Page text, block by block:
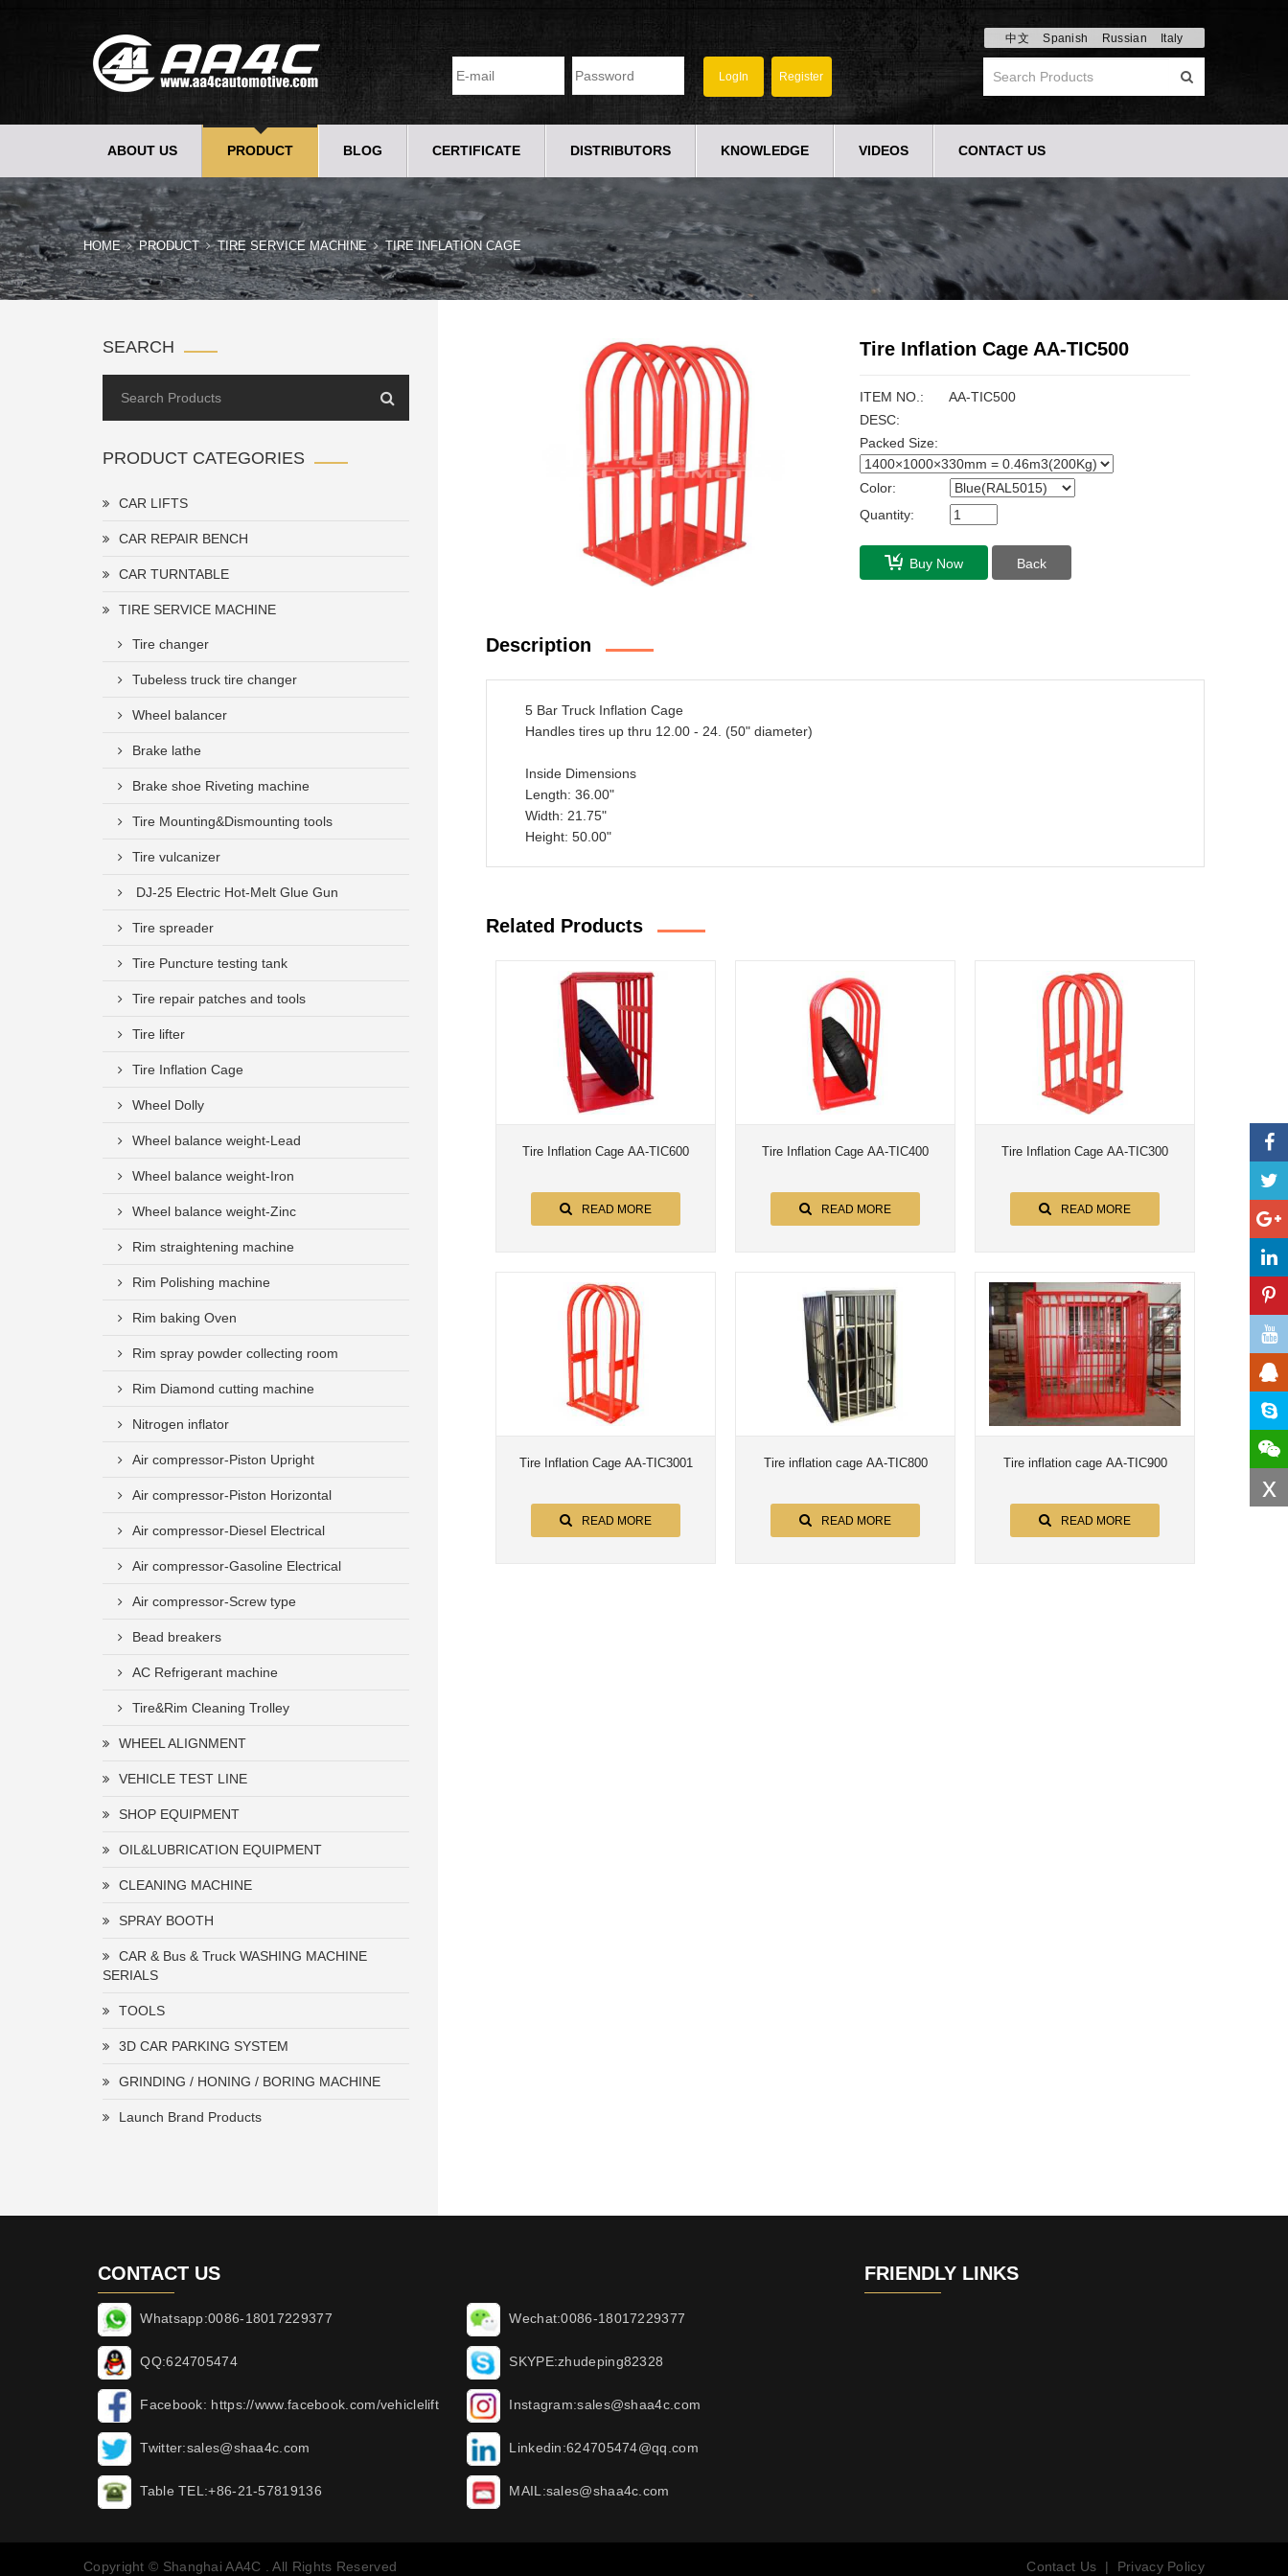
中文 Spanish Russian Italy
ABOUT US PRODUCT BLOG CERTIFICATE DISTRIBUTORS KNOWLEDGE VIDEOS CONTACT US
x
HOME PRODUCT TIRE SERVICE MACHINE TIRE INFLATION CAGE
SEARCH
PRODUCT CATEGORIES
CAR LIFTS
CAR REPAIR BENCH
CAR TURNTABLE
TIRE SERVICE MACHINE
Tire changer
Tubeless truck tire changer
Wheel balancer
Brake lathe
Brake shoe Riveting machine
Tire Mounting&Dismounting tools
Tire vulcanizer
DJ-25 Electric Hot-Melt Glue Gun
Tire spreader
Tire Puncture testing tank
Tire repair patches and tools
Tire lifter
Tire Inflation Cage
Wheel Dolly
Wheel balance weight-Lead
Wheel balance weight-Iron
Wheel balance weight-Zinc
Rim straightening machine
Rim Polishing machine
Rim baking Oven
Rim spray powder collecting room
Rim Diamond cutting machine
Nitrogen inflator
Air compressor-Piston Upright
Air compressor-Piston Horizontal
Air compressor-Diesel Electrical
Air compressor-Gasoline Electrical
Air compressor-Screw type
Bead breakers
AC Refrigerant machine
Tire&Rim Cleaning Trolley
WHEEL ALIGNMENT
VEHICLE TEST LINE
SHOP EQUIPMENT
OIL&LUBRICATION EQUIPMENT
CLEANING MACHINE
SPRAY BOOTH
CAR & Bus & Truck WASHING MACHINE
SERIALS
TOOLS
3D CAR PARKING SYSTEM
GRINDING / HONING / BORING MACHINE
Launch Brand Products
Tire Inflation Cage AA-TIC500
ITEM NO.:
AA-TIC500
DESC:
Packed Size:
Color:
Quantity:
Buy Now Back
Description
5 Bar Truck Inflation Cage
Handles tires up thru 12.00 - 24. (50" diameter)
Inside Dimensions
Length: 36.00"
Width: 21.75"
Height: 50.00"
Related Products
Tire Inflation Cage AA-TIC600
READ MORE
Tire Inflation Cage AA-TIC400
READ MORE
Tire Inflation Cage AA-TIC300
READ MORE
Tire Inflation Cage AA-TIC3001
READ MORE
Tire inflation cage AA-TIC800
READ MORE
Tire inflation cage AA-TIC900
READ MORE
CONTACT US
Whatsapp:0086-18017229377 Wechat:0086-18017229377
QQ:624705474 SKYPE:zhudeping82328
Facebook: https://www.facebook.com/vehiclelift Instagram:sales@shaa4c.com
Twitter:sales@shaa4c.com Linkedin:624705474@qq.com
Table TEL:+86-21-57819136 MAIL:sales@shaa4c.com
FRIENDLY LINKS
Copyright © Shanghai AA4C . All Rights Reserved Contact Us | Privacy Policy